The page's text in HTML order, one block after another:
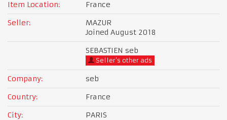
Item Location:
France
Seller:
MAZUR
Joined August 2018
SEBASTIEN seb
Seller's other ads
Company:
seb
Country:
France
City:
PARIS